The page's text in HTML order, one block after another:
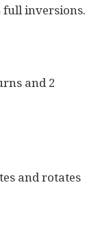
full inversions.
and 2
and rotates